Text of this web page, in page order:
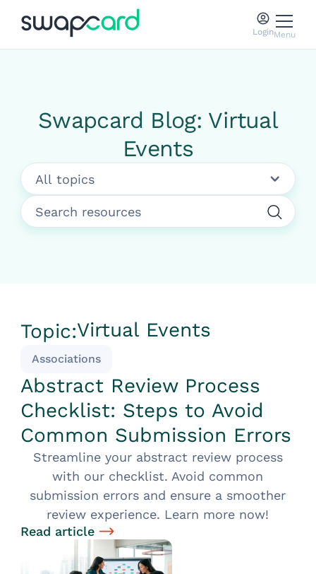
LoginMenu
Swapcard Blog: Virtual
Events
Topic:Virtual Events
Associations
Abstract Review Process
Checklist: Steps to Avoid
Common Submission Errors
Streamline your abstract review process
with our checklist. Avoid common
submission errors and ensure a smoother
review experience. Learn more now!
Read article